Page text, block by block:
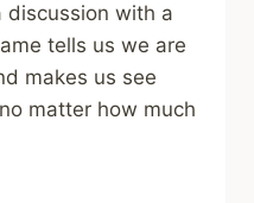
discussion with a
tells us we are
makes us see
matter how much